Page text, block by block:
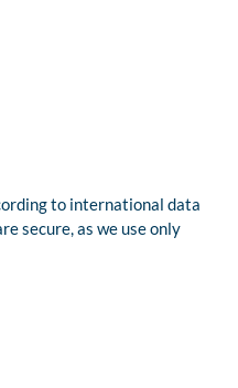
to international data
secure, as we use only